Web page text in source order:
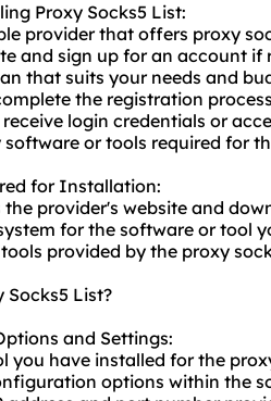
Proxy Socks5 List:
provider that offers proxy
and sign up for an account if
that suits your needs and
the registration
login credentials or
or tools required for
for Installation:
provider's website and
for the software or tool
provided by the proxy
Socks5 List?
and Settings:
you have installed for the
options within the